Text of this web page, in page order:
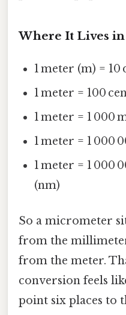
Where It Lives
1 meter (m) =
1 meter = 100
1 meter = 1 000
1 meter = 1 000
1 meter = 1 000
(nm)
So a micrometer
from the
from the meter.
conversion feels
point six places to